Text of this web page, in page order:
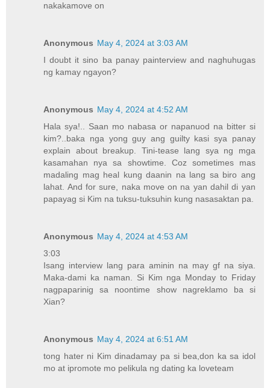
nakakamove on
Anonymous May 4, 2024 at 3:03 AM
I doubt it sino ba panay painterview and naghuhugas
ng kamay ngayon?
Anonymous May 4, 2024 at 4:52 AM
Hala sya!.. Saan mo nabasa or napanuod na bitter si
kim?..baka nga yong guy ang guilty kasi sya panay
explain about breakup. Tini-tease lang sya ng mga
kasamahan nya sa showtime. Coz sometimes mas
madaling mag heal kung daanin na lang sa biro ang
lahat. And for sure, naka move on na yan dahil di yan
papayag si Kim na tuksu-tuksuhin kung nasasaktan pa.
Anonymous May 4, 2024 at 4:53 AM
3:03
Isang interview lang para aminin na may gf na siya.
Maka-dami ka naman. Si Kim nga Monday to Friday
nagpaparinig sa noontime show nagreklamo ba si
Xian?
Anonymous May 4, 2024 at 6:51 AM
tong hater ni Kim dinadamay pa si bea,don ka sa idol
mo at ipromote mo pelikula ng dating ka loveteam